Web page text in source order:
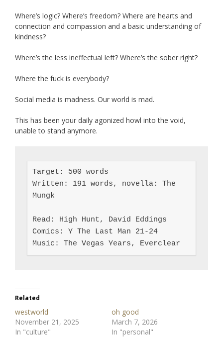
Where’s logic? Where’s freedom? Where are hearts and
connection and compassion and a basic understanding of
kindness?
Where’s the less ineffectual left? Where’s the sober right?
Where the fuck is everybody?
Social media is madness. Our world is mad.
This has been your daily agonized howl into the void,
unable to stand anymore.
Target: 500 words
Written: 191 words, novella: The
Mungk
Read: High Hunt, David Eddings
Comics: Y The Last Man 21-24
Music: The Vegas Years, Everclear
Related
westworld
November 21, 2025
In "culture"
oh good
March 7, 2026
In "personal"